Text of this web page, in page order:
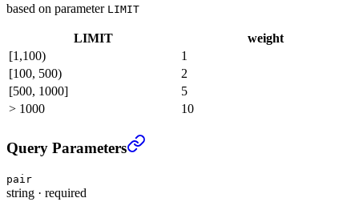
based on parameter LIMIT
LIMIT
weight
[1,100)
1
[100, 500)
2
[500, 1000]
5
> 1000
10
Continuous Contract Kline/Candlestick Data
Query Parameters
pair
string · required